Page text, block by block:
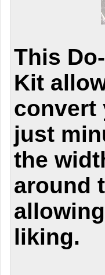
This
Kit
convert
just
the
around
liking.